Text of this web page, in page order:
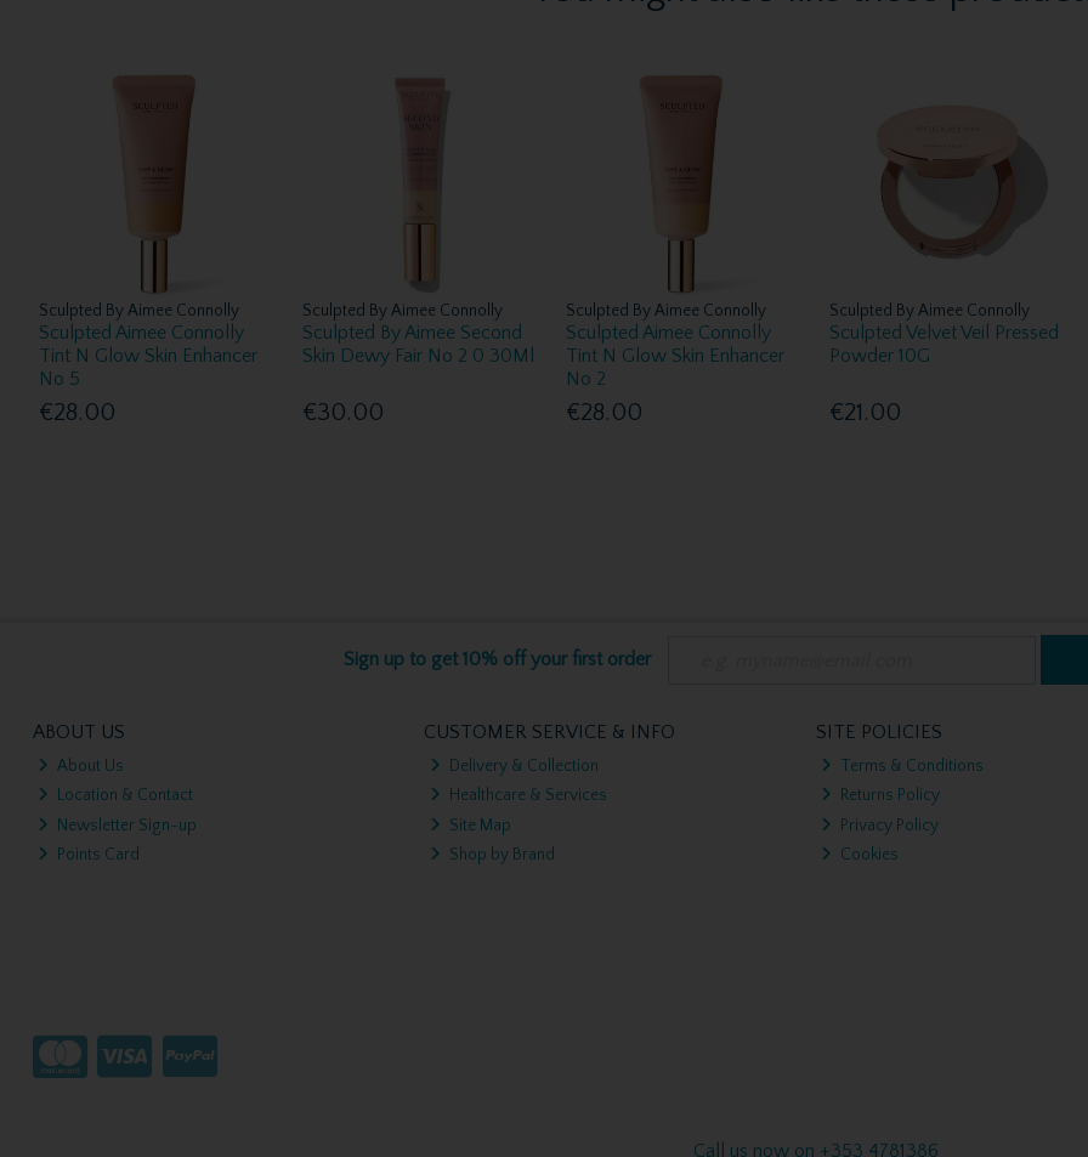
Sculpted By Aimee Connolly
Sculpted Aimee Connolly
Tint N Glow Skin Enhancer
No 5
€28.00
Sculpted By Aimee Connolly
Sculpted By Aimee Second
Skin Dewy Fair No 2 0 30Ml
€30.00
Sculpted By Aimee Connolly
Sculpted Aimee Connolly
Tint N Glow Skin Enhancer
No 2
€28.00
Sculpted By Aimee Connolly
Sculpted Velvet Veil Pressed
Powder 10G
€21.00
Sign up to get 10% off your first order
ABOUT US
About Us
Location & Contact
Newsletter Sign-up
Points Card
CUSTOMER SERVICE & INFO
Delivery & Collection
Healthcare & Services
Site Map
Shop by Brand
SITE POLICIES
Terms & Conditions
Returns Policy
Privacy Policy
Cookies
Call us now on +353 4781386